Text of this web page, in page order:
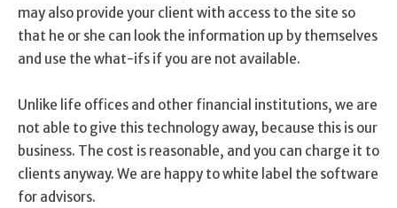
may also provide your client with access to the site so
that he or she can look the information up by themselves
and use the what-ifs if you are not available.
Unlike life offices and other financial institutions, we are
not able to give this technology away, because this is our
business. The cost is reasonable, and you can charge it to
clients anyway. We are happy to white label the software
for advisors.